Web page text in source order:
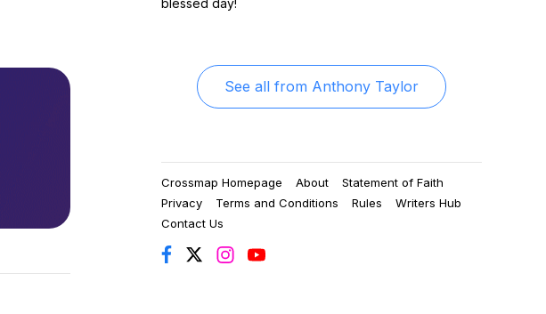
blessed day!
See all from Anthony Taylor
Crossmap Homepage About
Statement of Faith
Privacy
Terms and Conditions Rules
Writers Hub
Contact Us